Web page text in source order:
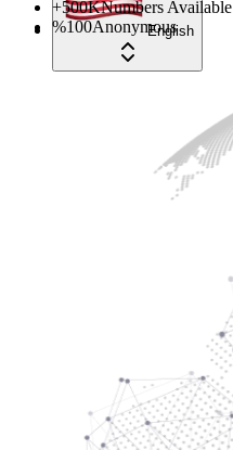
English
+500KNumbers Available
%100Anonymous